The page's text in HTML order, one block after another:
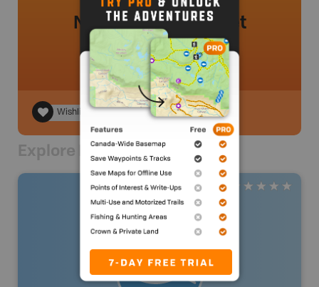
No review added yet
Wishlist
Explore Nearby